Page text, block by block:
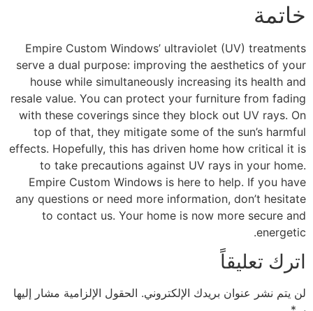
خاتمة
Empire Custom Windows’ ultraviolet (UV) treatments
serve a dual purpose: improving the aesthetics of your
house while simultaneously increasing its health and
resale value. You can protect your furniture from fading
with these coverings since they block out UV rays. On
top of that, they mitigate some of the sun’s harmful
effects. Hopefully, this has driven home how critical it is
to take precautions against UV rays in your home.
Empire Custom Windows is here to help. If you have
any questions or need more information, don’t hesitate
to contact us. Your home is now more secure and
energetic.
اترك تعليقاً
لن يتم نشر عنوان بريدك الإلكتروني. الحقول الإلزامية مشار إليها